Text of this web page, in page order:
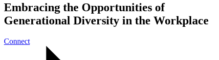
Embracing the Opportunities of
Generational Diversity in the Workplace
Connect